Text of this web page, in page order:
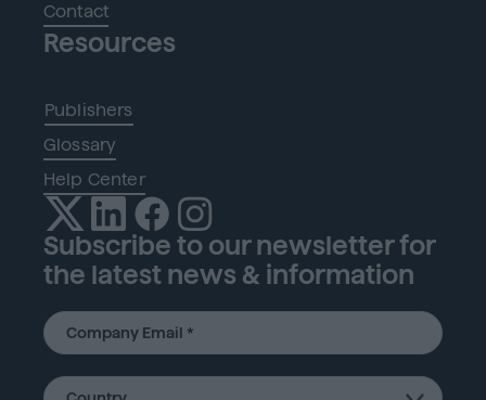
Contact
Resources
Publishers
Glossary
Help Center
Subscribe to our newsletter for
the latest news & information